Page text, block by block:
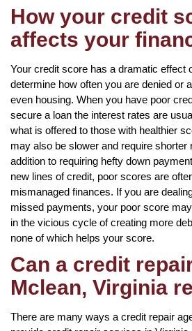
How your credit
affects your
Your credit score has a dramatic effect
determine how often you are denied or
even housing. When you have poor
secure a loan the interest rates are
what is offered to those with healthier
may also be slower and require shorter
addition to requiring hefty down
new lines of credit, poor scores are
mismanaged finances. If you are
missed payments, your poor score
in the vicious cycle of creating more
none of which helps your score.
Can a credit
Mclean, Virginia
There are many ways a credit repair